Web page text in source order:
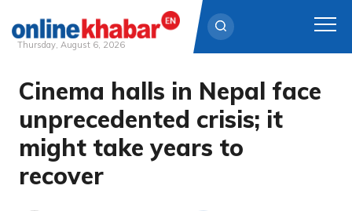
Skip
content
Thursday, August 6, 2026
Cinema halls in Nepal face
unprecedented crisis; it
might take years to
recover